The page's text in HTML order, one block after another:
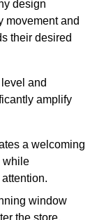
design
movement and
their desired
and
amplify
a welcoming
while
window